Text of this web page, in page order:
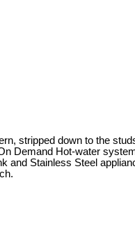
stripped down to the
Demand Hot-water
and Stainless Steel